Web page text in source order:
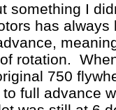
something I
has
rotation.
750
full advance